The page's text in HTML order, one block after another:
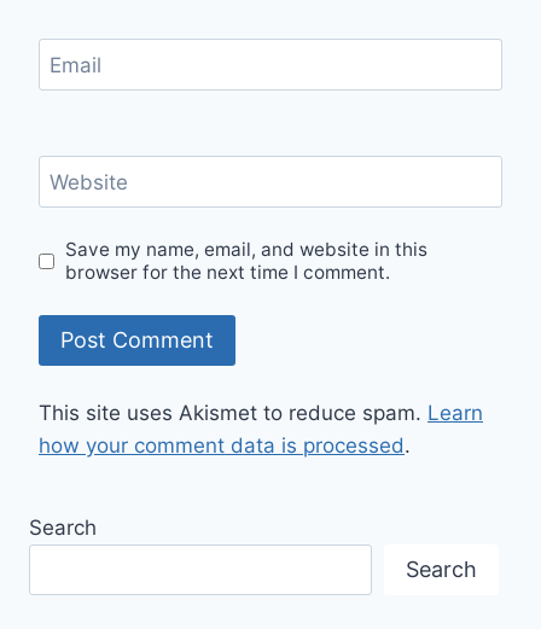
Email
Website
Save my name, email, and website in this
browser for the next time I comment.
This site uses Akismet to reduce spam. Learn
how your comment data is processed.
Search
Search